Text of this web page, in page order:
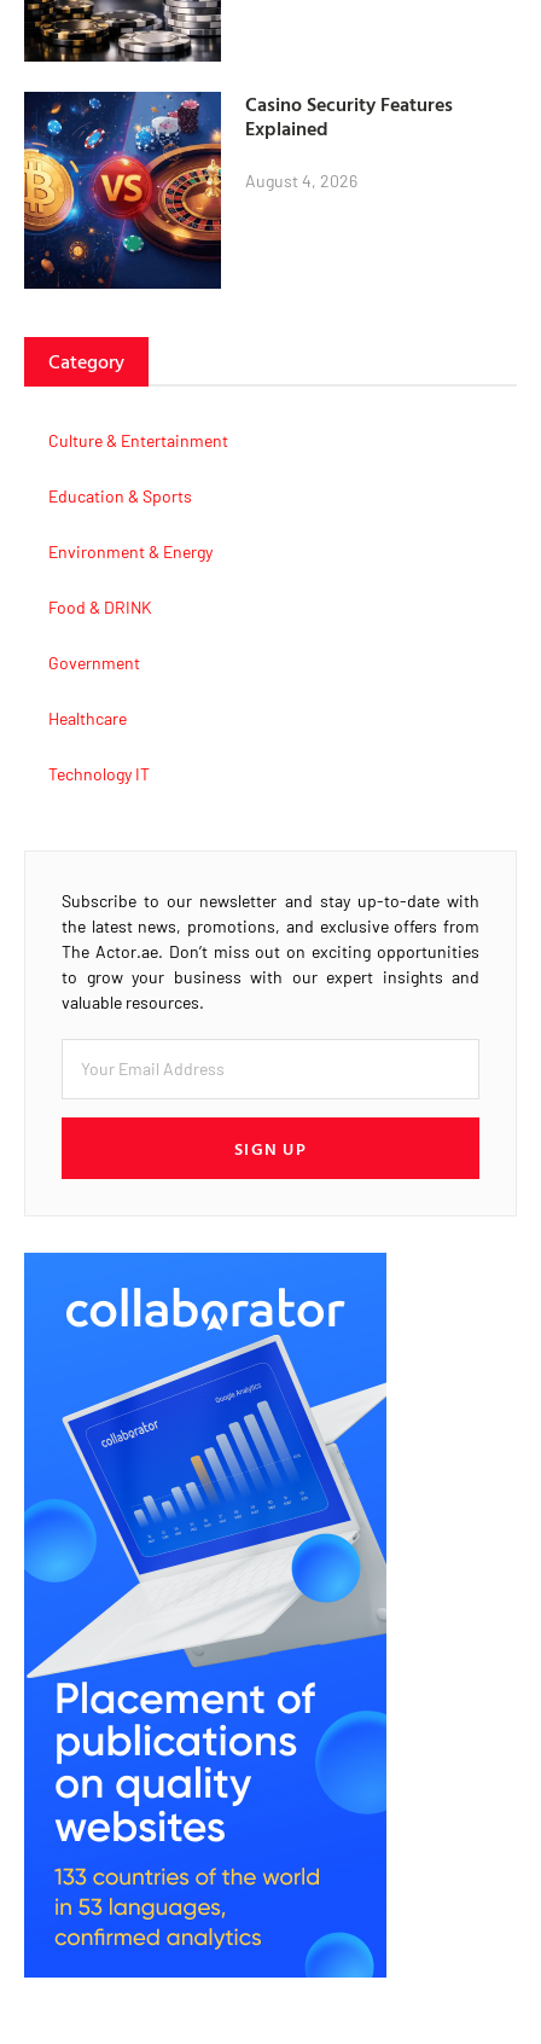
Casino Security Features
Explained
August 4, 2026
Category
Culture & Entertainment
Education & Sports
Environment & Energy
Food & DRINK
Government
Healthcare
Technology IT
Subscribe to our newsletter and stay up-to-date with
the latest news, promotions, and exclusive offers from
The Actor.ae. Don’t miss out on exciting opportunities
to grow your business with our expert insights and
valuable resources.
SIGN UP